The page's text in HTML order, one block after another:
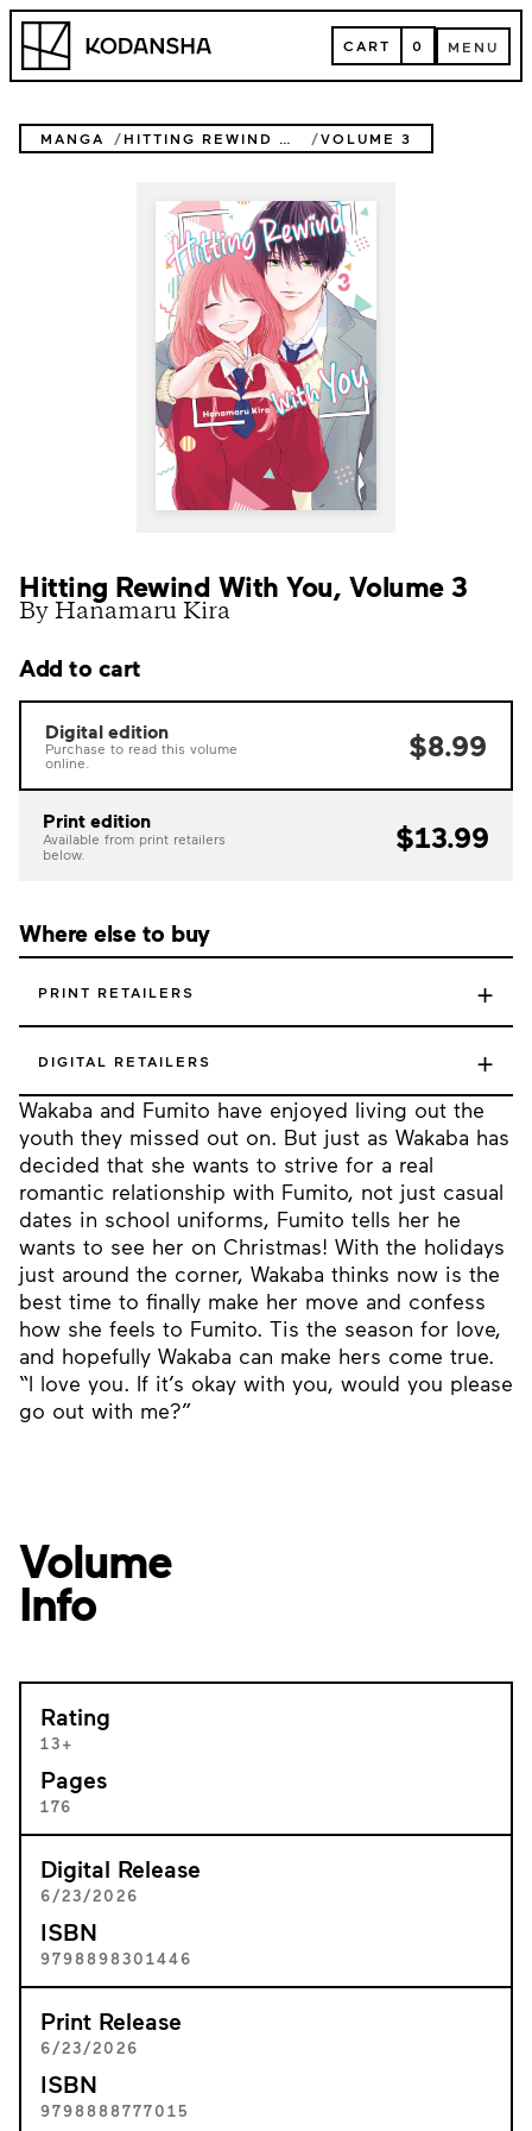
Skip
content
Kodansha CART
CART 0 MENU
MENU
MANGA HITTING REWIND WITH YOU VOLUME 3
Hitting Rewind With You, Volume 3
By Hanamaru Kira
Wakaba and Fumito have enjoyed living out the
youth they missed out on. But just as Wakaba has
decided that she wants to strive for a real
romantic relationship with Fumito, not just casual
dates in school uniforms, Fumito tells her he
wants to see her on Christmas! With the holidays
just around the corner, Wakaba thinks now is the
best time to finally make her move and confess
how she feels to Fumito. Tis the season for love,
and hopefully Wakaba can make hers come true.
“I love you. If it’s okay with you, would you please
go out with me?”
Add to cart
Digital edition
Purchase to read this volume
online.
$8.99
Print edition
Available from print retailers
below.
$13.99
Where else to buy
PRINT RETAILERS +
DIGITAL RETAILERS +
Volume
Info
Rating
13+
Pages
176
Digital Release
6/23/2026
ISBN
9798898301446
Print Release
6/23/2026
ISBN
9798888777015